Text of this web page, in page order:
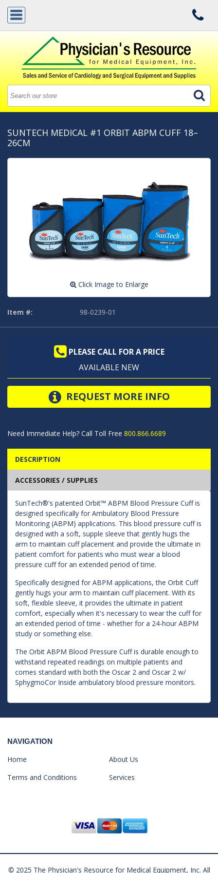
SUNTECH MEDICAL #1 ORBIT ABPM CUFF 18–
26CM
Click Image to Enlarge
Item #: 98-0239-01
PLEASE CALL FOR A PRICE
AVAILABLE NEW
REQUEST MORE INFO
Need Immediate Help? Call Toll Free 800.866.6689
DESCRIPTION
ACCESSORIES / SUPPLIES
SunTech®'s patented Orbit™ ABPM Blood Pressure Cuff is
designed specifically for Ambulatory Blood Pressure
Monitoring (ABPM) applications. This blood pressure cuff is
designed with a soft, supple sleeve that gently hugs the
arm to maintain cuff placement and provide the ultimate in
patient comfort for patients who must wear a blood
pressure cuff for an extended period of time.
Specifically designed for ABPM applications, the Orbit Cuff
gently hugs your arm to maintain cuff placement. With its
soft, flexible sleeve, it provides the ultimate in patient
comfort, especially when it's necessary to wear the cuff for
an extended period of time - whether for a 24-hour ABPM
study or something else.
The Orbit ABPM Blood Pressure Cuff is durable enough to
withstand repeated readings on multiple patients and
comes standard with both the Oscar 2 and Oscar 2 w/
SphygmoCor Inside ambulatory blood pressure monitors.
NAVIGATION
Home
About Us
Terms and Conditions
Services
© 2025 The Physician's Resource for Medical Equipment, Inc. All